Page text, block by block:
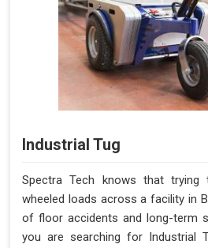
Industrial Tug
Spectra Tech knows that trying
wheeled loads across a facility in
of floor accidents and long-term
you are searching for Industrial